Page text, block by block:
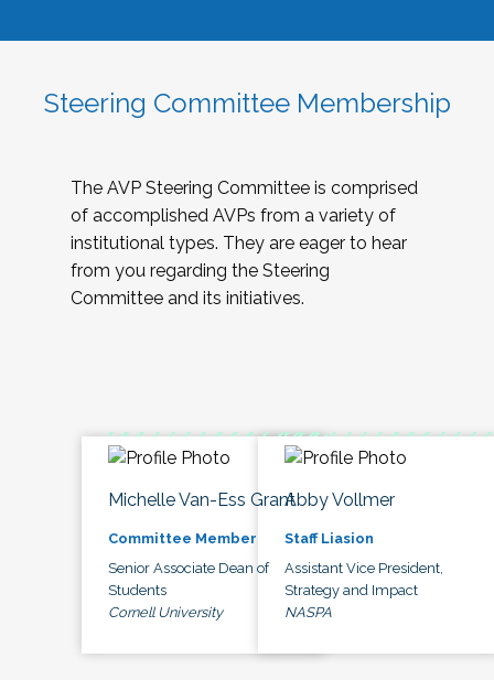
Steering Committee Membership
The AVP Steering Committee is comprised
of accomplished AVPs from a variety of
institutional types. They are eager to hear
from you regarding the Steering
Committee and its initiatives.
Michelle Van-Ess Grant
Committee Member
Senior Associate Dean of
Students
Cornell University
Abby Vollmer
Staff Liasion
Assistant Vice President,
Strategy and Impact
NASPA